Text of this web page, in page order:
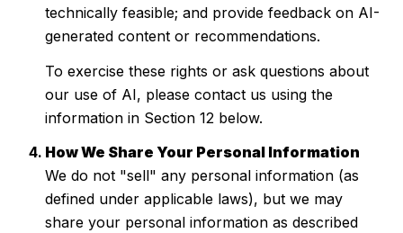
technically feasible; and provide feedback on AI-
generated content or recommendations.
To exercise these rights or ask questions about
our use of AI, please contact us using the
information in Section 12 below.
How We Share Your Personal Information
We do not "sell" any personal information (as
defined under applicable laws), but we may
share your personal information as described